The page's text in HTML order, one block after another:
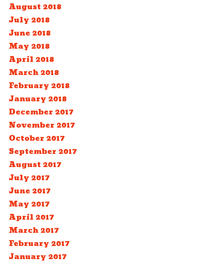
August 2018
July 2018
June 2018
May 2018
April 2018
March 2018
February 2018
January 2018
December 2017
November 2017
October 2017
September 2017
August 2017
July 2017
June 2017
May 2017
April 2017
March 2017
February 2017
January 2017